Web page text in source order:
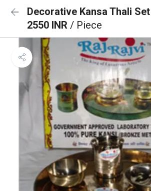
Decorative Kansa Thali Set
2550 INR / Piece